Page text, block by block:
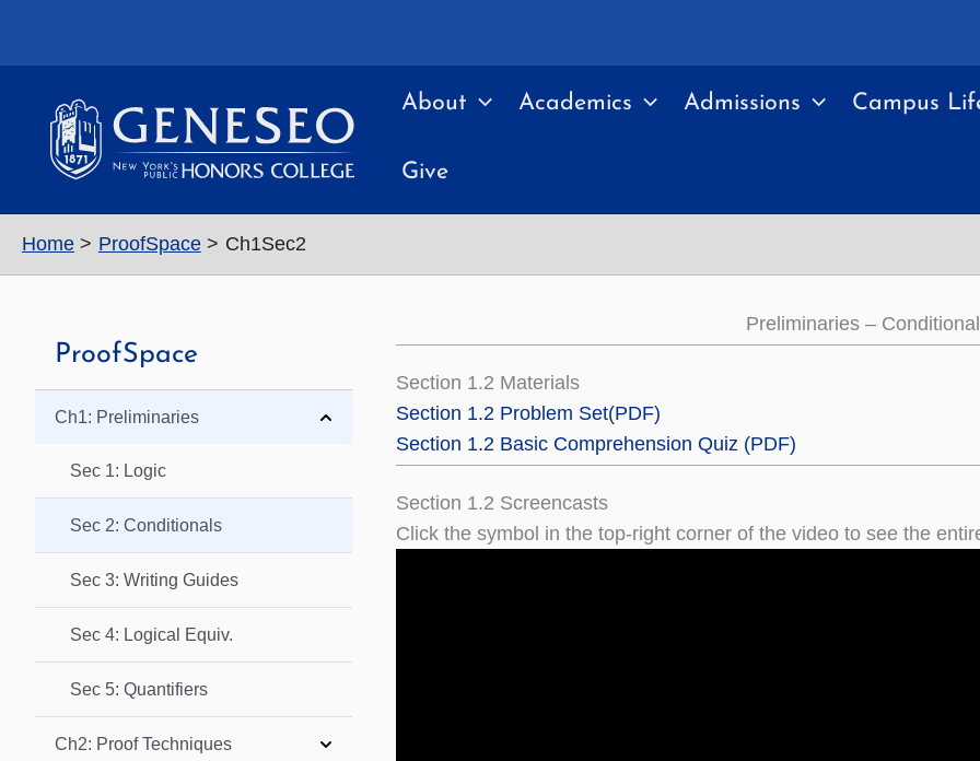
About Academics Admissions Campus
Give
Home ProofSpace Ch1Sec2
ProofSpace
Ch1: Preliminaries
Sec 1: Logic
Sec 2: Conditionals
Sec 3: Writing Guides
Sec 4: Logical Equiv.
Sec 5: Quantifiers
Ch2: Proof Techniques
Preliminaries –
Section 1.2 Materials
Section 1.2 Problem Set(PDF)
Section 1.2 Basic Comprehension Quiz (PDF)
Section 1.2 Screencasts
Click the symbol in the top-right corner of the video to see the